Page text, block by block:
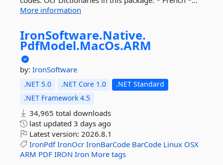
More information
IronSoftware.Native.
PdfModel.MacOs.ARM
by: IronSoftware
.NET 5.0 .NET Core 1.0
.NET Standard
.NET Framework 4.5
34,965 total downloads
last updated 3 days ago
Latest version: 2026.8.1
IronPdf IronOcr IronBarCode BarCode Linux OSX
ARM PDF IRON Iron More tags